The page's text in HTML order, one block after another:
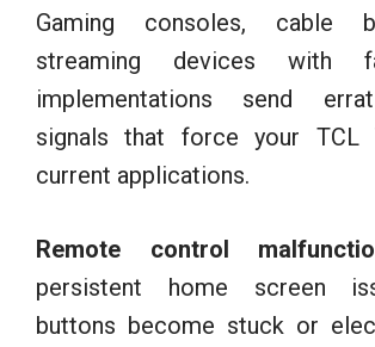
Gaming consoles, cable
streaming devices with
implementations send
signals that force your
current applications.
Remote control
persistent home screen
buttons become stuck or